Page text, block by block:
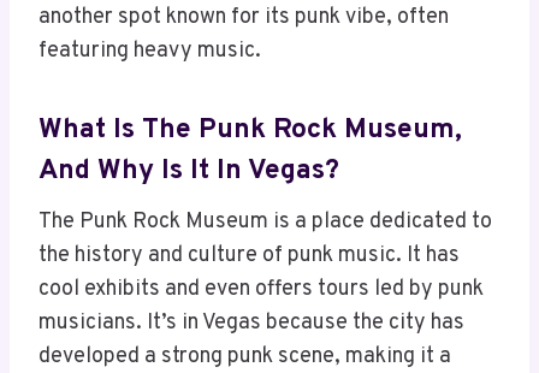
another spot known for its punk vibe, often
featuring heavy music.
What Is The Punk Rock Museum,
And Why Is It In Vegas?
The Punk Rock Museum is a place dedicated to
the history and culture of punk music. It has
cool exhibits and even offers tours led by punk
musicians. It’s in Vegas because the city has
developed a strong punk scene, making it a